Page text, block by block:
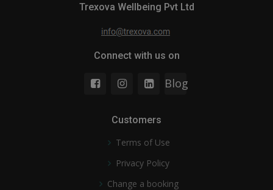
Trexova Wellbeing Pvt Ltd
Connect with us on
Blog
Customers
Terms of Use
Privacy Policy
Change a booking